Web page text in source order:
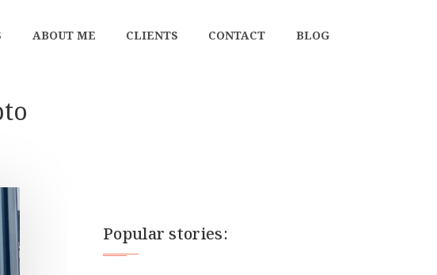
ABOUT ME CLIENTS CONTACT BLOG
Popular stories: